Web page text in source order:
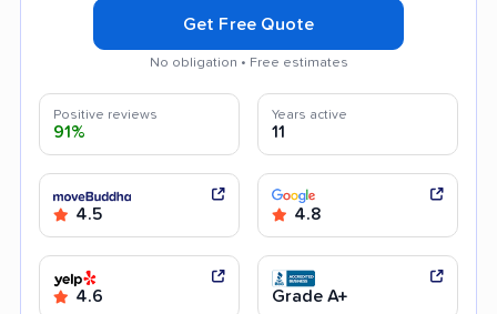
Get Free Quote
No obligation • Free estimates
Positive reviews
91%
Years active
11
4.5 4.8
4.6 Grade A+